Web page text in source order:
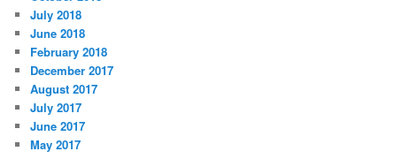
July 2018
June 2018
February 2018
December 2017
August 2017
July 2017
June 2017
May 2017